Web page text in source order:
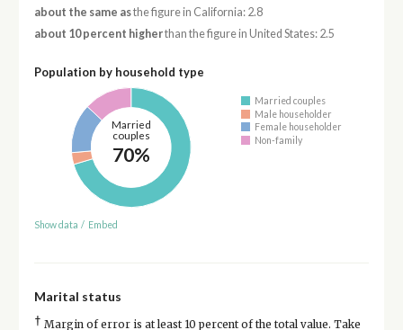
about the same asthe figure in California: 2.8
about 10 percent higherthan the figure in United States: 2.5
Population by household type
Married
couples
70%
Married couples
Male householder
Female householder
Non-family
Show data / Embed
Marital status
† Margin of error is at least 10 percent of the total value. Take